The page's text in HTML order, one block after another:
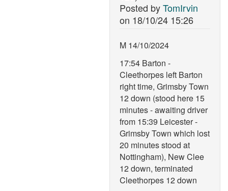
Posted byTomIrvin
on 18/10/24 15:26
M 14/10/2024
17:54 Barton -
Cleethorpes left Barton
right time, Grimsby Town
12 down (stood here 15
minutes - awaiting driver
from 15:39 Leicester -
Grimsby Town which lost
20 minutes stood at
Nottingham), New Clee
12 down, terminated
Cleethorpes 12 down